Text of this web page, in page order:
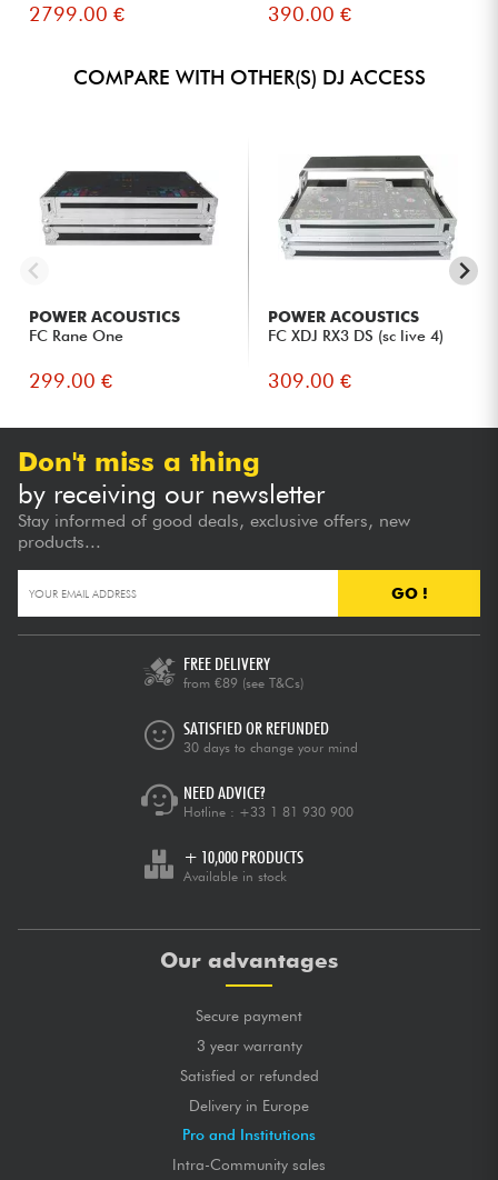
2799.00 € 390.00 €
COMPARE WITH OTHER(S) DJ ACCESS
POWER ACOUSTICS
FC Rane One
299.00 €
POWER ACOUSTICS
FC XDJ RX3 DS (sc live 4)
309.00 €
Don't miss a thing
by receiving our newsletter
Stay informed of good deals, exclusive offers, new
products...
GO !
FREE DELIVERY
from €89 (see T&Cs)
SATISFIED OR REFUNDED
30 days to change your mind
NEED ADVICE?
Hotline : +33 1 81 930 900
+ 10,000 PRODUCTS
Available in stock
Our advantages
Secure payment
3 year warranty
Satisfied or refunded
Delivery in Europe
Pro and Institutions
Intra-Community sales